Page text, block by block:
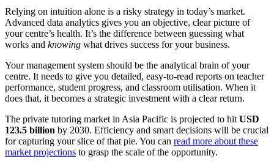
Relying on intuition alone is a risky strategy in today’s market.
Advanced data analytics gives you an objective, clear picture of
your centre’s health. It’s the difference between guessing what
works and knowing what drives success for your business.
Your management system should be the analytical brain of your
centre. It needs to give you detailed, easy-to-read reports on teacher
performance, student progress, and classroom utilisation. When it
does that, it becomes a strategic investment with a clear return.
The private tutoring market in Asia Pacific is projected to hit USD
123.5 billion by 2030. Efficiency and smart decisions will be crucial
for capturing your slice of that pie. You can read more about these
market projections to grasp the scale of the opportunity.